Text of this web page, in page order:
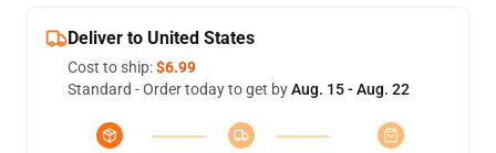
Deliver to United States
Cost to ship:$6.99
Standard - Order today to get byAug. 15 - Aug. 22